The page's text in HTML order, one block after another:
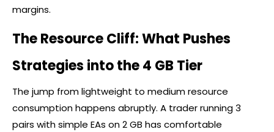
margins.
The Resource Cliff: What Pushes
Strategies into the 4 GB Tier
The jump from lightweight to medium resource
consumption happens abruptly. A trader running 3
pairs with simple EAs on 2 GB has comfortable